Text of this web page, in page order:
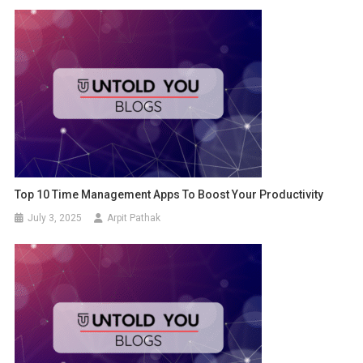
Top 10 Time Management Apps To Boost Your Productivity
July 3, 2025 Arpit Pathak